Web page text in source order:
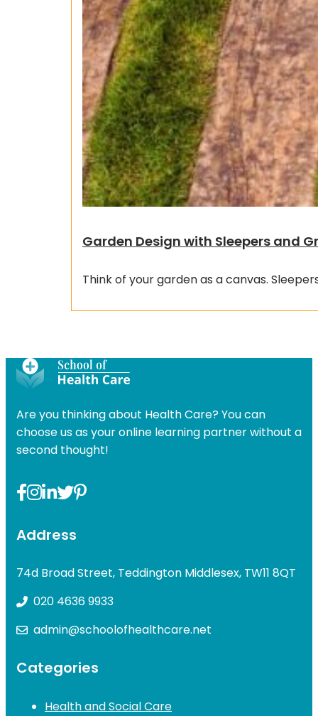
Garden Design with Sleepers and
Think of your garden as a canvas.
Are you thinking about Health Care? You can
choose us as your online learning partner without a
second thought!
Address
74d Broad Street, Teddington Middlesex, TW11 8QT
020 4636 9933
admin@schoolofhealthcare.net
Categories
Health and Social Care